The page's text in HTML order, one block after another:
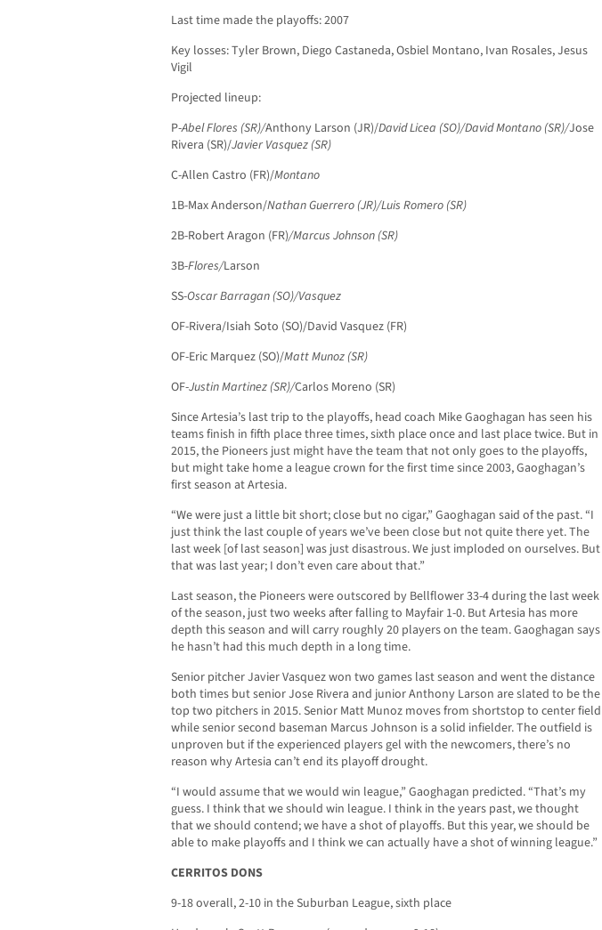
Last time made the playoffs: 2007
Key losses: Tyler Brown, Diego Castaneda, Osbiel Montano, Ivan Rosales, Jesus
Vigil
Projected lineup:
P-Abel Flores (SR)/Anthony Larson (JR)/David Licea (SO)/David Montano (SR)/Jose
Rivera (SR)/Javier Vasquez (SR)
C-Allen Castro (FR)/Montano
1B-Max Anderson/Nathan Guerrero (JR)/Luis Romero (SR)
2B-Robert Aragon (FR)/Marcus Johnson (SR)
3B-Flores/Larson
SS-Oscar Barragan (SO)/Vasquez
OF-Rivera/Isiah Soto (SO)/David Vasquez (FR)
OF-Eric Marquez (SO)/Matt Munoz (SR)
OF-Justin Martinez (SR)/Carlos Moreno (SR)
Since Artesia’s last trip to the playoffs, head coach Mike Gaoghagan has seen his
teams finish in fifth place three times, sixth place once and last place twice. But in
2015, the Pioneers just might have the team that not only goes to the playoffs,
but might take home a league crown for the first time since 2003, Gaoghagan’s
first season at Artesia.
“We were just a little bit short; close but no cigar,” Gaoghagan said of the past. “I
just think the last couple of years we’ve been close but not quite there yet. The
last week [of last season] was just disastrous. We just imploded on ourselves. But
that was last year; I don’t even care about that.”
Last season, the Pioneers were outscored by Bellflower 33-4 during the last week
of the season, just two weeks after falling to Mayfair 1-0. But Artesia has more
depth this season and will carry roughly 20 players on the team. Gaoghagan says
he hasn’t had this much depth in a long time.
Senior pitcher Javier Vasquez won two games last season and went the distance
both times but senior Jose Rivera and junior Anthony Larson are slated to be the
top two pitchers in 2015. Senior Matt Munoz moves from shortstop to center field
while senior second baseman Marcus Johnson is a solid infielder. The outfield is
unproven but if the experienced players gel with the newcomers, there’s no
reason why Artesia can’t end its playoff drought.
“I would assume that we would win league,” Gaoghagan predicted. “That’s my
guess. I think that we should win league. I think in the years past, we thought
that we should contend; we have a shot of playoffs. But this year, we should be
able to make playoffs and I think we can actually have a shot of winning league.”
CERRITOS DONS
9-18 overall, 2-10 in the Suburban League, sixth place